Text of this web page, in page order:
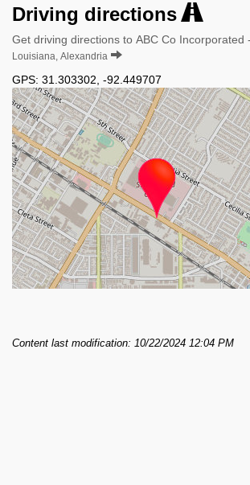
Driving directions
Get driving directions to ABC Co Incorporated
Louisiana, Alexandria
GPS: 31.303302 -92.449707
Content last modification: 10/22/2024 12:04 PM